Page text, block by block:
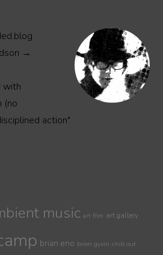
→
with
(no
action"
music art film art gallery
brian eno brion gysin chill out